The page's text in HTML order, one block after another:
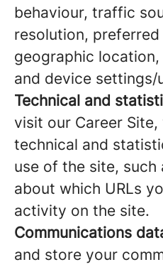
behaviour, traffic
resolution, preferred
geographic
and device settings/
Technical and
visit our Career
technical and
use of the site, such
about which URLs
activity on the site.
Communications
and store your